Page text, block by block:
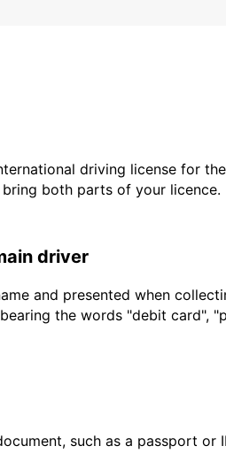
driving license for
both parts of your licence.
driver
and presented when
the words "debit card",
such as a passport or